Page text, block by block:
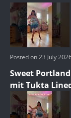
Posted on 23 July
Sweet
mit Tukta